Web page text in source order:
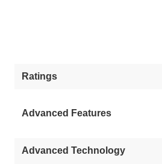
Ratings
Advanced Features
Advanced Technology